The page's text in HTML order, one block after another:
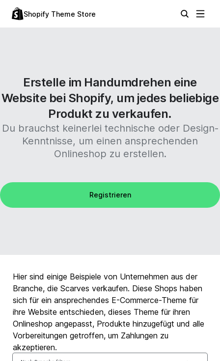
Shopify Theme Store
Erstelle im Handumdrehen eine
Website bei Shopify, um jedes beliebige
Produkt zu verkaufen.
Du brauchst keinerlei technische oder Design-
Kenntnisse, um einen ansprechenden
Onlineshop zu erstellen.
Registrieren
Hier sind einige Beispiele von Unternehmen aus der
Branche, die Scarves verkaufen. Diese Shops haben
sich für ein ansprechendes E-Commerce-Theme für
ihre Website entschieden, dieses Theme für ihren
Onlineshop angepasst, Produkte hinzugefügt und alle
Vorbereitungen getroffen, um Zahlungen zu
akzeptieren.